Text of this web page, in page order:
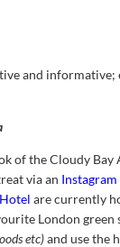
and
of the Cloudy Bay
via an
are currently
London green
etc)and use the